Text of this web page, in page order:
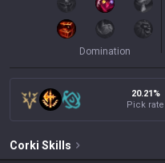
Domination
20.21%
Pick rate
Corki Skills